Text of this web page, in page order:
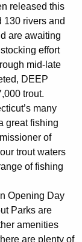
released this
130 rivers and
are awaiting
effort
mid-late
DEEP
trout.
many
great fishing
of
trout waters
of fishing
Opening Day
Parks are
amenities
are plenty of